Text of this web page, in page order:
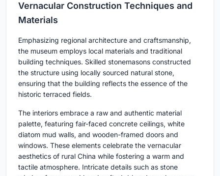
Vernacular Construction Techniques and
Materials
Emphasizing regional architecture and craftsmanship,
the museum employs local materials and traditional
building techniques. Skilled stonemasons constructed
the structure using locally sourced natural stone,
ensuring that the building reflects the essence of the
historic terraced fields.
The interiors embrace a raw and authentic material
palette, featuring fair-faced concrete ceilings, white
diatom mud walls, and wooden-framed doors and
windows. These elements celebrate the vernacular
aesthetics of rural China while fostering a warm and
tactile atmosphere. Intricate details such as stone